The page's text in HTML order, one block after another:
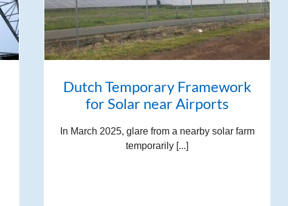
Dutch Temporary Framework
for Solar near Airports
In March 2025, glare from a nearby solar farm
temporarily [...]